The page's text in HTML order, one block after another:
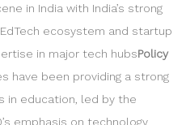
in India with India’s strong
ecosystem and startup
in major tech hubsPolicy
have been providing a strong
in education, led by the
emphasis on technology